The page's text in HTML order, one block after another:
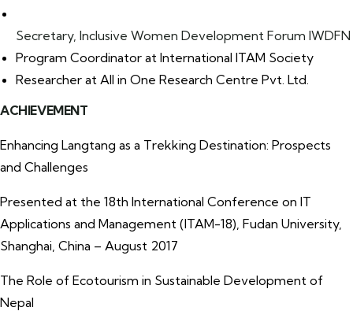
Secretary, Inclusive Women Development Forum IWDFN
Program Coordinator at International ITAM Society
Researcher at All in One Research Centre Pvt. Ltd.
ACHIEVEMENT
Enhancing Langtang as a Trekking Destination: Prospects
and Challenges
Presented at the 18th International Conference on IT
Applications and Management (ITAM-18), Fudan University,
Shanghai, China – August 2017
The Role of Ecotourism in Sustainable Development of
Nepal